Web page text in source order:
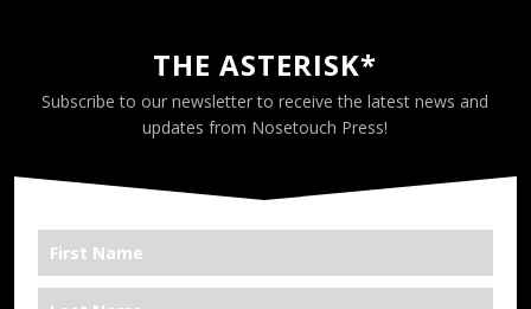
THE ASTERISK*
Subscribe to our newsletter to receive the latest news and
updates from Nosetouch Press!